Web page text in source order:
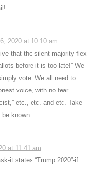
2020 at 10:10 am
that the silent majority flex
before it is too late!” We
vote. We all need to
voice, with no fear
etc., etc. and etc. Take
known.
at 11:41 am
it states “Trump 2020”-if